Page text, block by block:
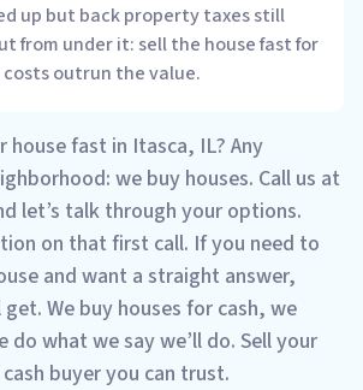
up but back property taxes still
from under it: sell the house fast for
outrun the value.
house fast in Itasca, IL? Any
we buy houses. Call us at
let’s talk through your options.
on that first call. If you need to
and want a straight answer,
get. We buy houses for cash, we
do what we say we’ll do. Sell your
buyer you can trust.